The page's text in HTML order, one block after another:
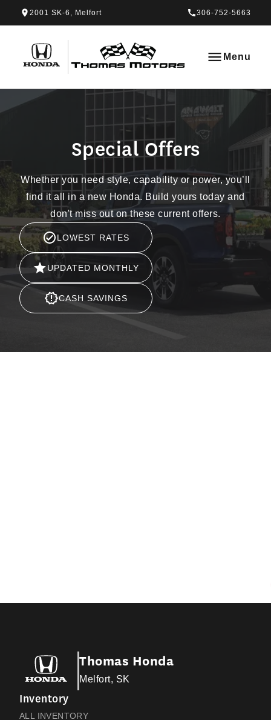
Skip to Menu
Skip to Content
Skip to Footer
Skip to Menu
2001 SK-6, Melfort 306-752-5663
Thomas Honda
Menu
Special Offers
Special Offers
Whether you need style, capability or power, you’ll
find it all in a new Honda. Build yours today and
don't miss out on these current offers.
LOWEST RATES
UPDATED MONTHLY
CASH SAVINGS
Thomas Honda
Melfort, SK
Inventory
ALL INVENTORY